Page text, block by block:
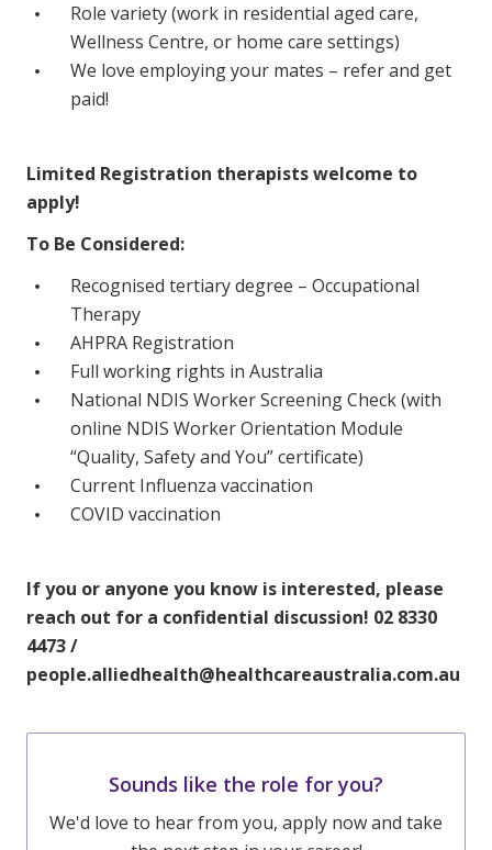
Vaccinations
Skin Checks
Role variety (work in residential aged care,
Wellness Centre, or home care settings)
We love employing your mates – refer and get
paid!
Limited Registration therapists welcome to
apply!
To Be Considered:
Recognised tertiary degree – Occupational
Therapy
AHPRA Registration
Full working rights in Australia
National NDIS Worker Screening Check (with
online NDIS Worker Orientation Module
“Quality, Safety and You” certificate)
Current Influenza vaccination
COVID vaccination
If you or anyone you know is interested, please
reach out for a confidential discussion! 02 8330
4473 /
people.alliedhealth@healthcareaustralia.com.au
Sounds like the role for you?
We'd love to hear from you, apply now and take